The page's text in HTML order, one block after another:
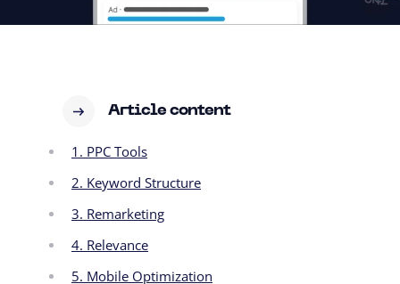
Article content
1. PPC Tools
2. Keyword Structure
3. Remarketing
4. Relevance
5. Mobile Optimization